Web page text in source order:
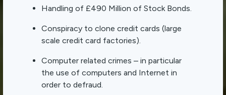
Handling of £490 Million of Stock Bonds.
Conspiracy to clone credit cards (large
scale credit card factories).
Computer related crimes – in particular
the use of computers and Internet in
order to defraud.